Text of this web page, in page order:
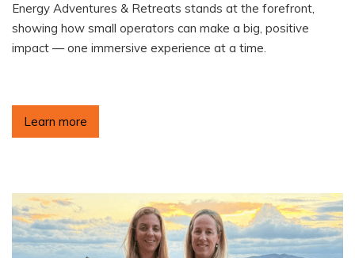
Energy Adventures & Retreats stands at the forefront,
showing how small operators can make a big, positive
impact — one immersive experience at a time.
Learn more